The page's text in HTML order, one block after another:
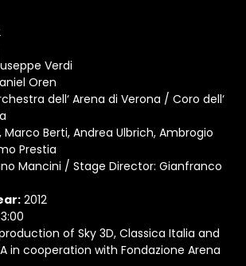
Verdi
Oren
dell‘ Arena di Verona / Coro dell‘
Marco Berti, Andrea Ulbrich, Ambrogio
Prestia
Mancini / Stage Director: Gianfranco
2012
of Sky 3D, Classica Italia and
in cooperation with Fondazione Arena